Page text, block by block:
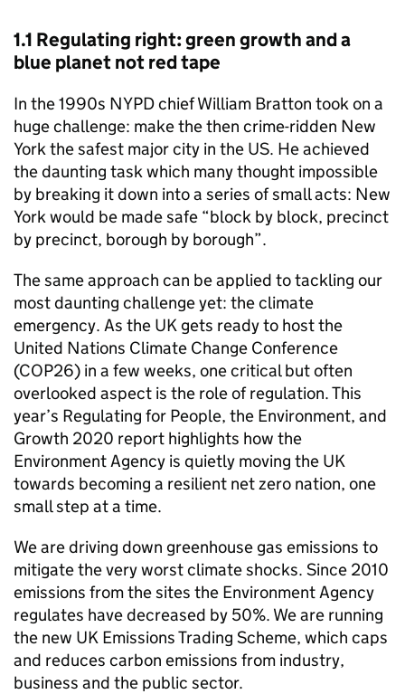
1.1 Regulating right: green growth and a
blue planet not red tape
In the 1990s NYPD chief William Bratton took on a
huge challenge: make the then crime-ridden New
York the safest major city in the US. He achieved
the daunting task which many thought impossible
by breaking it down into a series of small acts: New
York would be made safe “block by block, precinct
by precinct, borough by borough”.
The same approach can be applied to tackling our
most daunting challenge yet: the climate
emergency. As the UK gets ready to host the
United Nations Climate Change Conference
(COP26) in a few weeks, one critical but often
overlooked aspect is the role of regulation. This
year’s Regulating for People, the Environment, and
Growth 2020 report highlights how the
Environment Agency is quietly moving the UK
towards becoming a resilient net zero nation, one
small step at a time.
We are driving down greenhouse gas emissions to
mitigate the very worst climate shocks. Since 2010
emissions from the sites the Environment Agency
regulates have decreased by 50%. We are running
the new UK Emissions Trading Scheme, which caps
and reduces carbon emissions from industry,
business and the public sector.